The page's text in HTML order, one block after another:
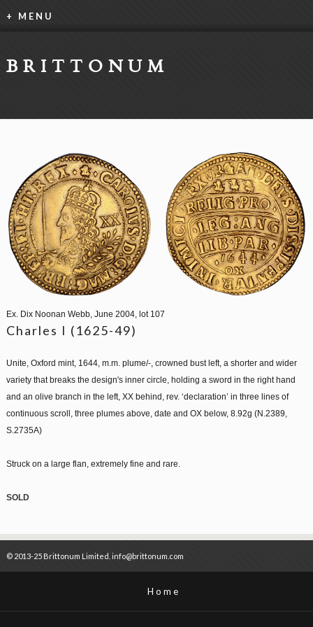
+ MENU
BRITTONUM
Ex. Dix Noonan Webb, June 2004, lot 107
Charles I (1625-49)
Unite, Oxford mint, 1644, m.m. plume/-, crowned bust left, a shorter and wider
variety that breaks the design's inner circle, holding a sword in the right hand
and an olive branch in the left, XX behind, rev. ‘declaration’ in three lines of
continuous scroll, three plumes above, date and OX below, 8.92g (N.2389,
S.2735A)
Struck on a large flan, extremely fine and rare.
SOLD
© 2013-25 Brittonum Limited. info@brittonum.com
Home